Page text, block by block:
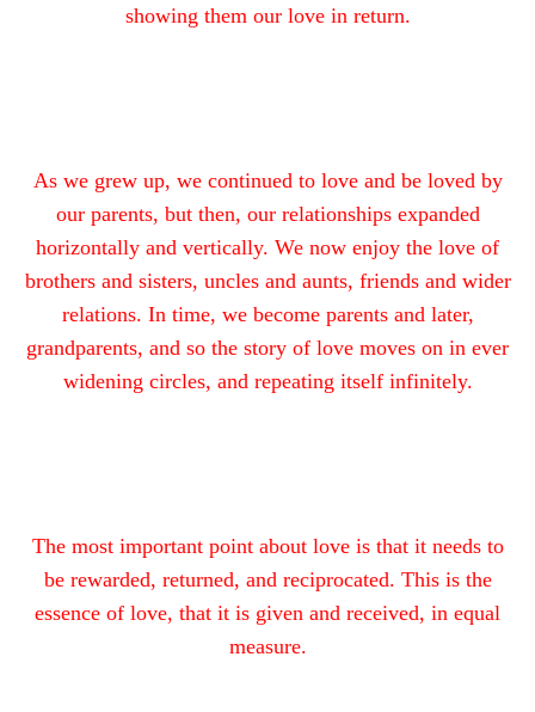
showing them our love in return.
As we grew up, we continued to love and be loved by
our parents, but then, our relationships expanded
horizontally and vertically. We now enjoy the love of
brothers and sisters, uncles and aunts, friends and wider
relations. In time, we become parents and later,
grandparents, and so the story of love moves on in ever
widening circles, and repeating itself infinitely.
The most important point about love is that it needs to
be rewarded, returned, and reciprocated. This is the
essence of love, that it is given and received, in equal
measure.